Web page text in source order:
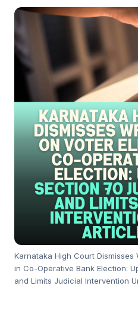
Karnataka High Court Dismisses
in Co-Operative Bank Election:
and Limits Judicial Intervention